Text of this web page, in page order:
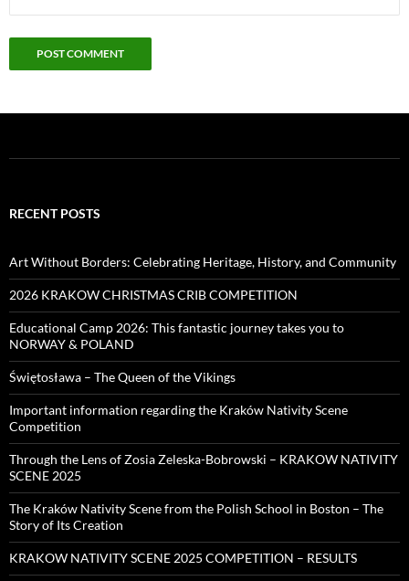
RECENT POSTS
Art Without Borders: Celebrating Heritage, History, and Community
2026 KRAKOW CHRISTMAS CRIB COMPETITION
Educational Camp 2026: This fantastic journey takes you to
NORWAY & POLAND
Świętosława – The Queen of the Vikings
Important information regarding the Kraków Nativity Scene
Competition
Through the Lens of Zosia Zeleska-Bobrowski – KRAKOW NATIVITY
SCENE 2025
The Kraków Nativity Scene from the Polish School in Boston – The
Story of Its Creation
KRAKOW NATIVITY SCENE 2025 COMPETITION – RESULTS